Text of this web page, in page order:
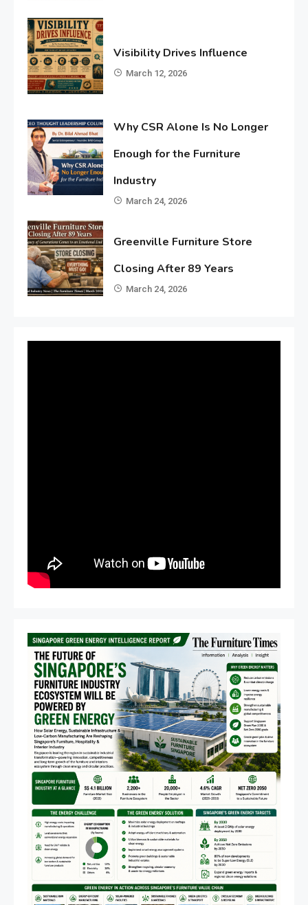
Visibility Drives Influence
March 12, 2026
Why CSR Alone Is No Longer
Enough for the Furniture
Industry
March 24, 2026
Greenville Furniture Store
Closing After 89 Years
March 24, 2026